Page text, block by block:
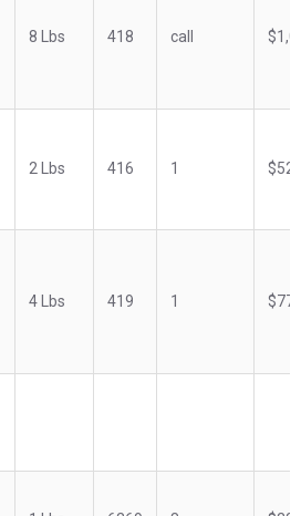
8 Lbs 418 call
2 Lbs 416 1
4 Lbs 419 1